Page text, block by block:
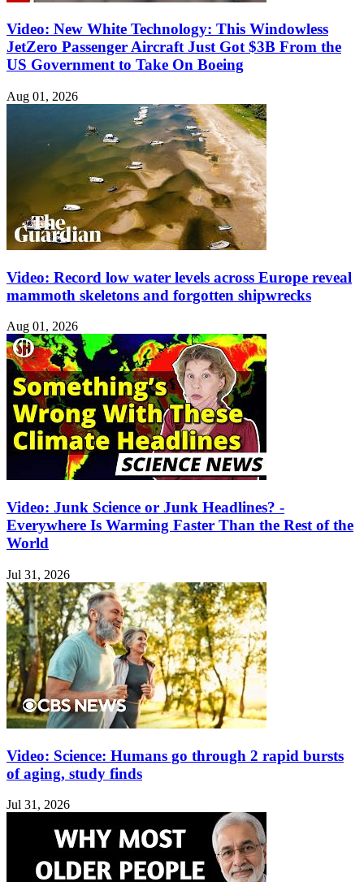
Video: New White Technology: This Windowless
JetZero Passenger Aircraft Just Got $3B From the
US Government to Take On Boeing
Aug 01, 2026
Video: Record low water levels across Europe reveal
mammoth skeletons and forgotten shipwrecks
Aug 01, 2026
Video: Junk Science or Junk Headlines? -
Everywhere Is Warming Faster Than the Rest of the
World
Jul 31, 2026
Video: Science: Humans go through 2 rapid bursts
of aging, study finds
Jul 31, 2026